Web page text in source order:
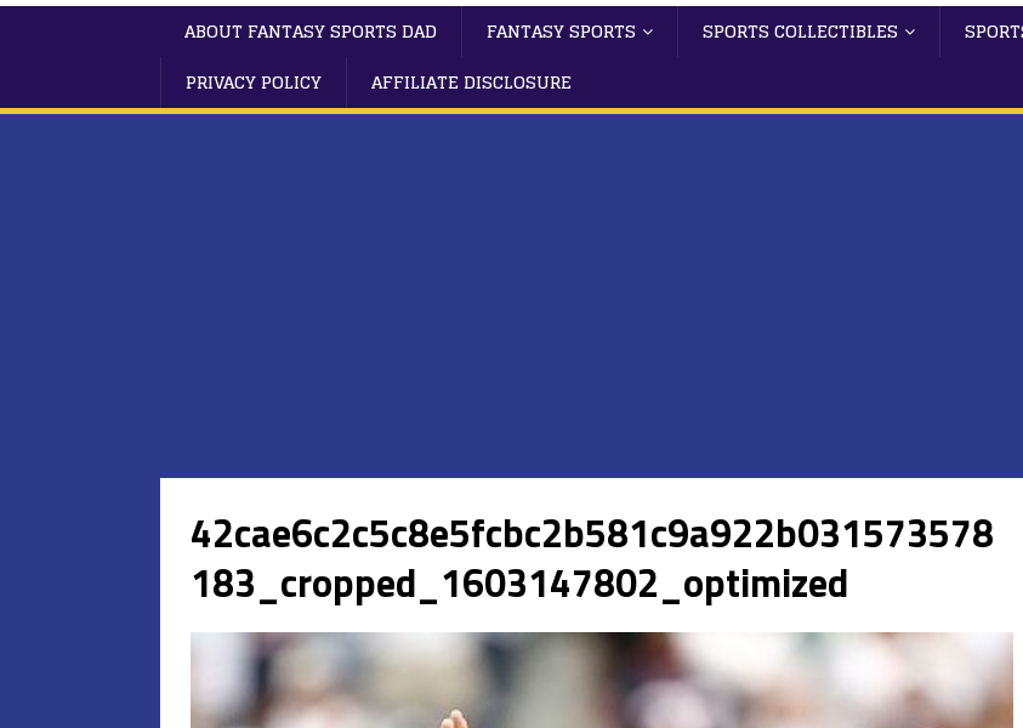
ABOUT FANTASY SPORTS DAD FANTASY SPORTS SPORTS COLLECTIBLES
PRIVACY POLICY
AFFILIATE DISCLOSURE
42cae6c2c5c8e5fcbc2b581c9a922b031573578
183_cropped_1603147802_optimized